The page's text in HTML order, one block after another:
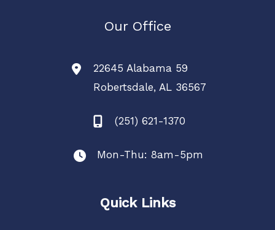
Our Office
22645 Alabama 59
Robertsdale,AL 36567
(251) 621-1370
Mon-Thu: 8am-5pm
Quick Links